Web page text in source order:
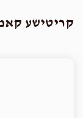
קריטישע